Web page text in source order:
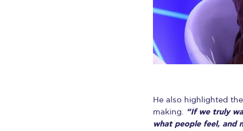
He also highlighted
making. “If we truly
what people feel, and